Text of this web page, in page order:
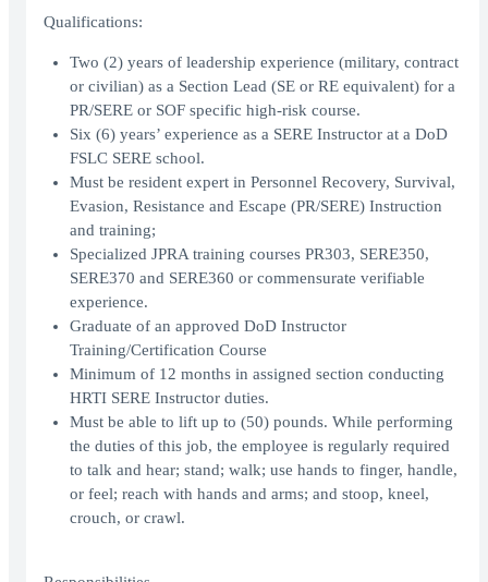
Qualifications:
Two (2) years of leadership experience (military, contract
or civilian) as a Section Lead (SE or RE equivalent) for a
PR/SERE or SOF specific high-risk course.
Six (6) years’ experience as a SERE Instructor at a DoD
FSLC SERE school.
Must be resident expert in Personnel Recovery, Survival,
Evasion, Resistance and Escape (PR/SERE) Instruction
and training;
Specialized JPRA training courses PR303, SERE350,
SERE370 and SERE360 or commensurate verifiable
experience.
Graduate of an approved DoD Instructor
Training/Certification Course
Minimum of 12 months in assigned section conducting
HRTI SERE Instructor duties.
Must be able to lift up to (50) pounds. While performing
the duties of this job, the employee is regularly required
to talk and hear; stand; walk; use hands to finger, handle,
or feel; reach with hands and arms; and stoop, kneel,
crouch, or crawl.